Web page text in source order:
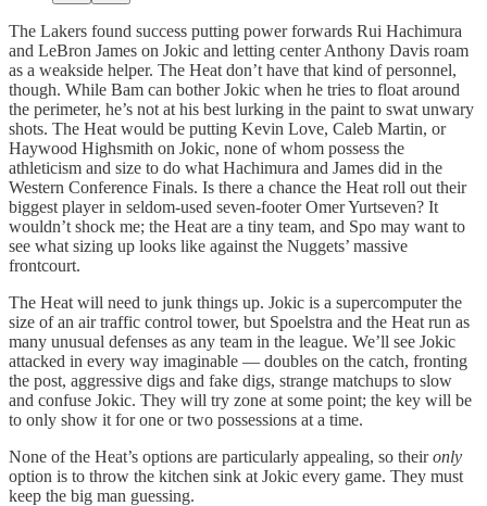
The Lakers found success putting power forwards Rui Hachimura
and LeBron James on Jokic and letting center Anthony Davis roam
as a weakside helper. The Heat don’t have that kind of personnel,
though. While Bam can bother Jokic when he tries to float around
the perimeter, he’s not at his best lurking in the paint to swat unwary
shots. The Heat would be putting Kevin Love, Caleb Martin, or
Haywood Highsmith on Jokic, none of whom possess the
athleticism and size to do what Hachimura and James did in the
Western Conference Finals. Is there a chance the Heat roll out their
biggest player in seldom-used seven-footer Omer Yurtseven? It
wouldn’t shock me; the Heat are a tiny team, and Spo may want to
see what sizing up looks like against the Nuggets’ massive
frontcourt.
The Heat will need to junk things up. Jokic is a supercomputer the
size of an air traffic control tower, but Spoelstra and the Heat run as
many unusual defenses as any team in the league. We’ll see Jokic
attacked in every way imaginable — doubles on the catch, fronting
the post, aggressive digs and fake digs, strange matchups to slow
and confuse Jokic. They will try zone at some point; the key will be
to only show it for one or two possessions at a time.
None of the Heat’s options are particularly appealing, so theironly
option is to throw the kitchen sink at Jokic every game. They must
keep the big man guessing.